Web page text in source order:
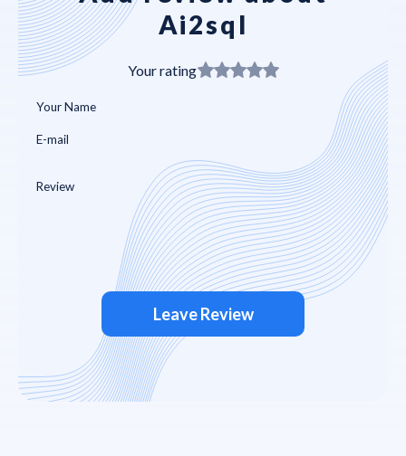
Ai2sql
Your rating
Leave Review